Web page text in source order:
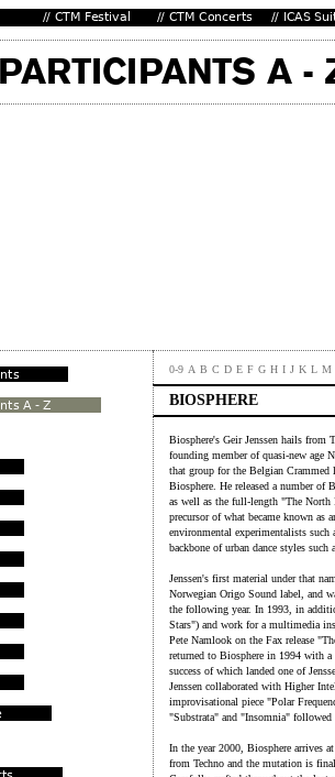
0-9 A B C D E F G H I J K L M
BIOSPHERE
Biosphere's Geir Jenssen hails
founding member of quasi-new age
that group for the Belgian Crammed
Biosphere. He released a number of
as well as the full-length "The North
precursor of what became known as
environmental experimentalists
backbone of urban dance styles such
Jenssen's first material under that
Norwegian Origo Sound label, and
the following year. In 1993, in
Stars") and work for a multimedia
Pete Namlook on the Fax release
returned to Biosphere in 1994 with
success of which landed one of
Jenssen collaborated with Higher
improvisational piece "Polar
"Substrata" and "Insomnia"
In the year 2000, Biosphere arrives
from Techno and the mutation is